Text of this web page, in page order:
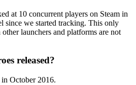
at 10 concurrent players on Steam in
since we started tracking. This only
launchers and platforms are not
released?
October 2016.